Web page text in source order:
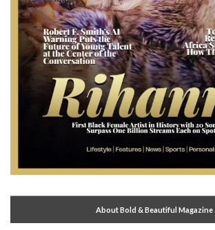
About Bold & Beautiful Magazine